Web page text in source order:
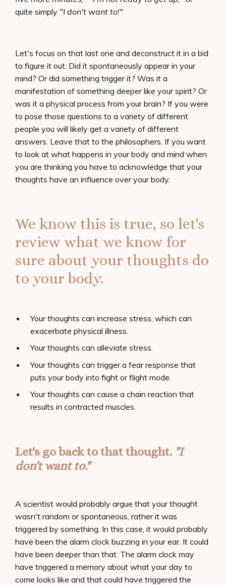
quite simply "I don't want to!"
Let's focus on that last one and deconstruct it in a bid
to figure it out. Did it spontaneously appear in your
mind? Or did something trigger it? Was it a
manifestation of something deeper like your spirit? Or
was it a physical process from your brain? If you were
to pose those questions to a variety of different
people you will likely get a variety of different
answers. Leave that to the philosophers. If you want
to look at what happens in your body and mind when
you are thinking you have to acknowledge that your
thoughts have an influence over your body.
We know this is true, so let's
review what we know for
sure about your thoughts do
to your body.
Your thoughts can increase stress, which can
exacerbate physical illness.
Your thoughts can alleviate stress.
Your thoughts can trigger a fear response that
puts your body into fight or flight mode.
Your thoughts can cause a chain reaction that
results in contracted muscles.
Let's go back to that thought. "I
don't want to."
A scientist would probably argue that your thought
wasn't random or spontaneous, rather it was
triggered by something. In this case, it would probably
have been the alarm clock buzzing in your ear. It could
have been deeper than that. The alarm clock may
have triggered a memory about what your day to
come looks like and that could have triggered the